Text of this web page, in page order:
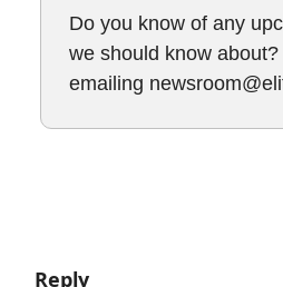
Do you know of any
we should know
emailing
Reply